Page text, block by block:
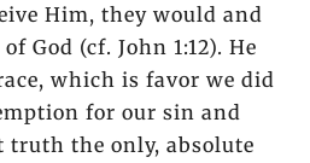
Him, they would and
God (cf. John 1:12). He
which is favor we did
for our sin and
truth the only, absolute